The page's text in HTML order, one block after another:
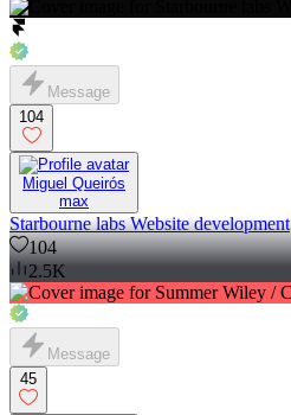
Message
104
Miguel Queirós
max
Starbourne labs Website development
104
2.5K
Message
45